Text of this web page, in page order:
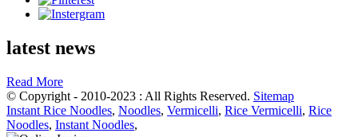
latest news
Read More
© Copyright - 2010-2023 : All Rights Reserved. Sitemap
Instant Rice Noodles, Noodles, Vermicelli, Rice Vermicelli, Rice
Noodles, Instant Noodles,